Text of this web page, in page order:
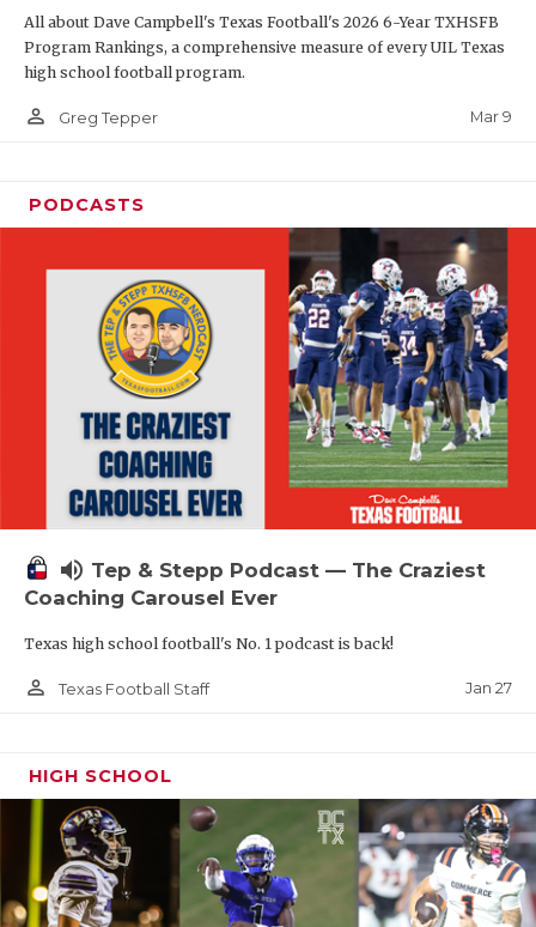
All about Dave Campbell's Texas Football's 2026 6-Year TXHSFB
Program Rankings, a comprehensive measure of every UIL Texas
high school football program.
person_outline Greg Tepper Mar 9
PODCASTS
volume_up Tep & Stepp Podcast — The Craziest
Coaching Carousel Ever
Texas high school football's No. 1 podcast is back!
person_outline Texas Football Staff Jan 27
HIGH SCHOOL